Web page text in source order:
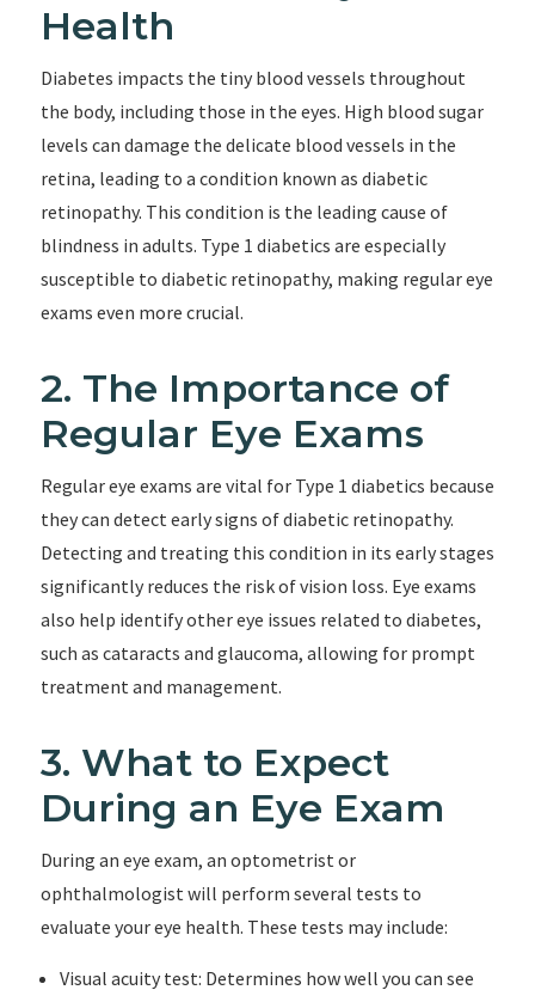
Health
Diabetes impacts the tiny blood vessels throughout
the body, including those in the eyes. High blood sugar
levels can damage the delicate blood vessels in the
retina, leading to a condition known as diabetic
retinopathy. This condition is the leading cause of
blindness in adults. Type 1 diabetics are especially
susceptible to diabetic retinopathy, making regular eye
exams even more crucial.
2. The Importance of
Regular Eye Exams
Regular eye exams are vital for Type 1 diabetics because
they can detect early signs of diabetic retinopathy.
Detecting and treating this condition in its early stages
significantly reduces the risk of vision loss. Eye exams
also help identify other eye issues related to diabetes,
such as cataracts and glaucoma, allowing for prompt
treatment and management.
3. What to Expect
During an Eye Exam
During an eye exam, an optometrist or
ophthalmologist will perform several tests to
evaluate your eye health. These tests may include:
Visual acuity test: Determines how well you can see